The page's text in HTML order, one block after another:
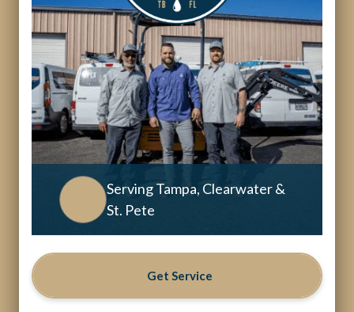
Serving Tampa, Clearwater &
St. Pete
Get Service